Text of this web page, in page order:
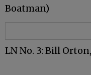
Boatman)
LN No. 3: Bill